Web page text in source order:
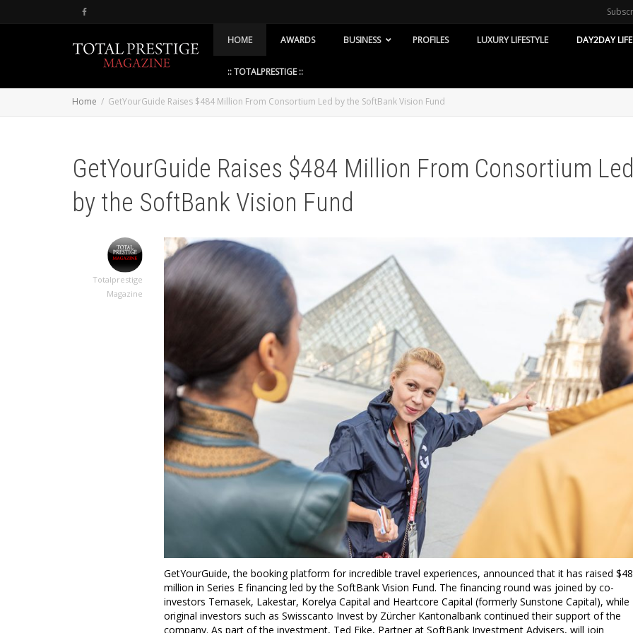
HOME AWARDS BUSINESS PROFILES LUXURY LIFESTYLE DAY2DAY LIFE
:: TOTALPRESTIGE ::
Home GetYourGuide Raises $484 Million From Consortium Led by the SoftBank Vision Fund
GetYourGuide Raises $484 Million From Consortium
by the SoftBank Vision Fund
Totalprestige
Magazine
GetYourGuide, the booking platform for incredible travel experiences, announced that it has raised
million in Series E financing led by the SoftBank Vision Fund. The financing round was joined by co-
investors Temasek, Lakestar, Korelya Capital and Heartcore Capital (formerly Sunstone Capital), while
original investors such as Swisscanto Invest by Zürcher Kantonalbank continued their support of the
company. As part of the investment, Ted Fike, Partner at SoftBank Investment Advisers, will join